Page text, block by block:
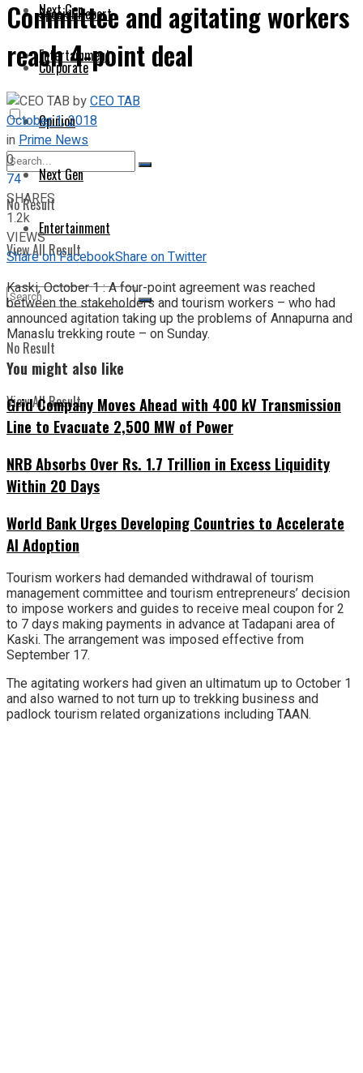
Next Gen
Entertainment
No Result
View All Result
Special Report
Corporate
Opinion
Next Gen
Entertainment
No Result
View All Result
Committee and agitating workers
reach 4-point deal
byCEO TAB
October 1, 2018
inPrime News
0
74
SHARES
1.2k
VIEWS
Share on FacebookShare on Twitter
Kaski, October 1 : A four-point agreement was reached
between the stakeholders and tourism workers – who had
announced agitation taking up the problems of Annapurna and
Manaslu trekking route – on Sunday.
You might also like
Grid Company Moves Ahead with 400 kV Transmission
Line to Evacuate 2,500 MW of Power
NRB Absorbs Over Rs. 1.7 Trillion in Excess Liquidity
Within 20 Days
World Bank Urges Developing Countries to Accelerate
AI Adoption
Tourism workers had demanded withdrawal of tourism
management committee and tourism entrepreneurs’ decision
to impose workers and guides to receive meal coupon for 2
to 7 days making payments in advance at Tadapani area of
Kaski. The arrangement was imposed effective from
September 17.
The agitating workers had given an ultimatum up to October 1
and also warned to not turn up to trekking business and
padlock tourism related organizations including TAAN.